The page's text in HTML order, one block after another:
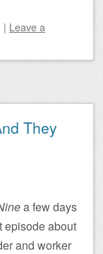
| Leave a
They
a few days
episode about
and worker